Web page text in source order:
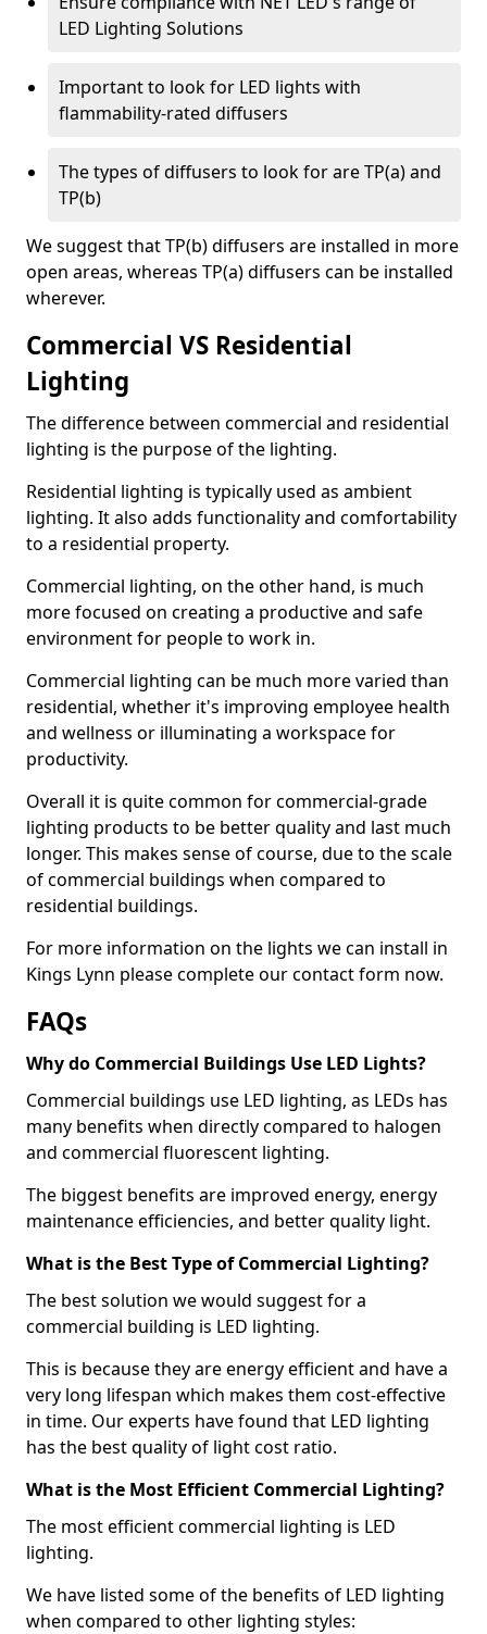
LED Lighting Solutions
Important to look for LED lights with
flammability-rated diffusers
The types of diffusers to look for are TP(a) and
TP(b)
We suggest that TP(b) diffusers are installed in more
open areas, whereas TP(a) diffusers can be installed
wherever.
Commercial VS Residential
Lighting
The difference between commercial and residential
lighting is the purpose of the lighting.
Residential lighting is typically used as ambient
lighting. It also adds functionality and comfortability
to a residential property.
Commercial lighting, on the other hand, is much
more focused on creating a productive and safe
environment for people to work in.
Commercial lighting can be much more varied than
residential, whether it's improving employee health
and wellness or illuminating a workspace for
productivity.
Overall it is quite common for commercial-grade
lighting products to be better quality and last much
longer. This makes sense of course, due to the scale
of commercial buildings when compared to
residential buildings.
For more information on the lights we can install in
Kings Lynn please complete our contact form now.
FAQs
Why do Commercial Buildings Use LED Lights?
Commercial buildings use LED lighting, as LEDs has
many benefits when directly compared to halogen
and commercial fluorescent lighting.
The biggest benefits are improved energy, energy
maintenance efficiencies, and better quality light.
What is the Best Type of Commercial Lighting?
The best solution we would suggest for a
commercial building is LED lighting.
This is because they are energy efficient and have a
very long lifespan which makes them cost-effective
in time. Our experts have found that LED lighting
has the best quality of light cost ratio.
What is the Most Efficient Commercial Lighting?
The most efficient commercial lighting is LED
lighting.
We have listed some of the benefits of LED lighting
when compared to other lighting styles: